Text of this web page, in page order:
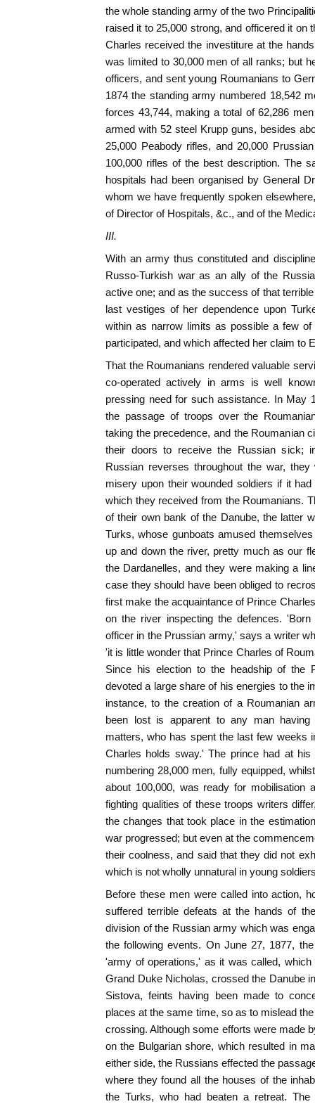
the whole standing army of the two
raised it to 25,000 strong, and officered it on
Charles received the investiture at the
was limited to 30,000 men of all ranks; but
officers, and sent young Roumanians to
1874 the standing army numbered 18,542
forces 43,744, making a total of 62,286
armed with 52 steel Krupp guns, besides
25,000 Peabody rifles, and 20,000
100,000 rifles of the best description. The
hospitals had been organised by General
whom we have frequently spoken
of Director of Hospitals, &c., and of the
III.
With an army thus constituted and
Russo-Turkish war as an ally of the
active one; and as the success of that
last vestiges of her dependence upon
within as narrow limits as possible a few
participated, and which affected her claim to
That the Roumanians rendered valuable
co-operated actively in arms is well
pressing need for such assistance. In May
the passage of troops over the
taking the precedence, and the Roumanian
their doors to receive the Russian sick;
Russian reverses throughout the war,
misery upon their wounded soldiers if it
which they received from the Roumanians.
of their own bank of the Danube, the latter
Turks, whose gunboats amused
up and down the river, pretty much as our
the Dardanelles, and they were making a
case they should have been obliged to
first make the acquaintance of Prince
on the river inspecting the defences.
officer in the Prussian army,' says a writer
'it is little wonder that Prince Charles of
Since his election to the headship of the
devoted a large share of his energies to the
instance, to the creation of a Roumanian
been lost is apparent to any man
matters, who has spent the last few weeks
Charles holds sway.' The prince had at
numbering 28,000 men, fully equipped,
about 100,000, was ready for mobilisation
fighting qualities of these troops writers
the changes that took place in the
war progressed; but even at the
their coolness, and said that they did not
which is not wholly unnatural in young
Before these men were called into action,
suffered terrible defeats at the hands of
division of the Russian army which was
the following events. On June 27, 1877,
'army of operations,' as it was called,
Grand Duke Nicholas, crossed the Danube
Sistova, feints having been made to
places at the same time, so as to mislead
crossing. Although some efforts were made
on the Bulgarian shore, which resulted in
either side, the Russians effected the
where they found all the houses of the
the Turks, who had beaten a retreat.